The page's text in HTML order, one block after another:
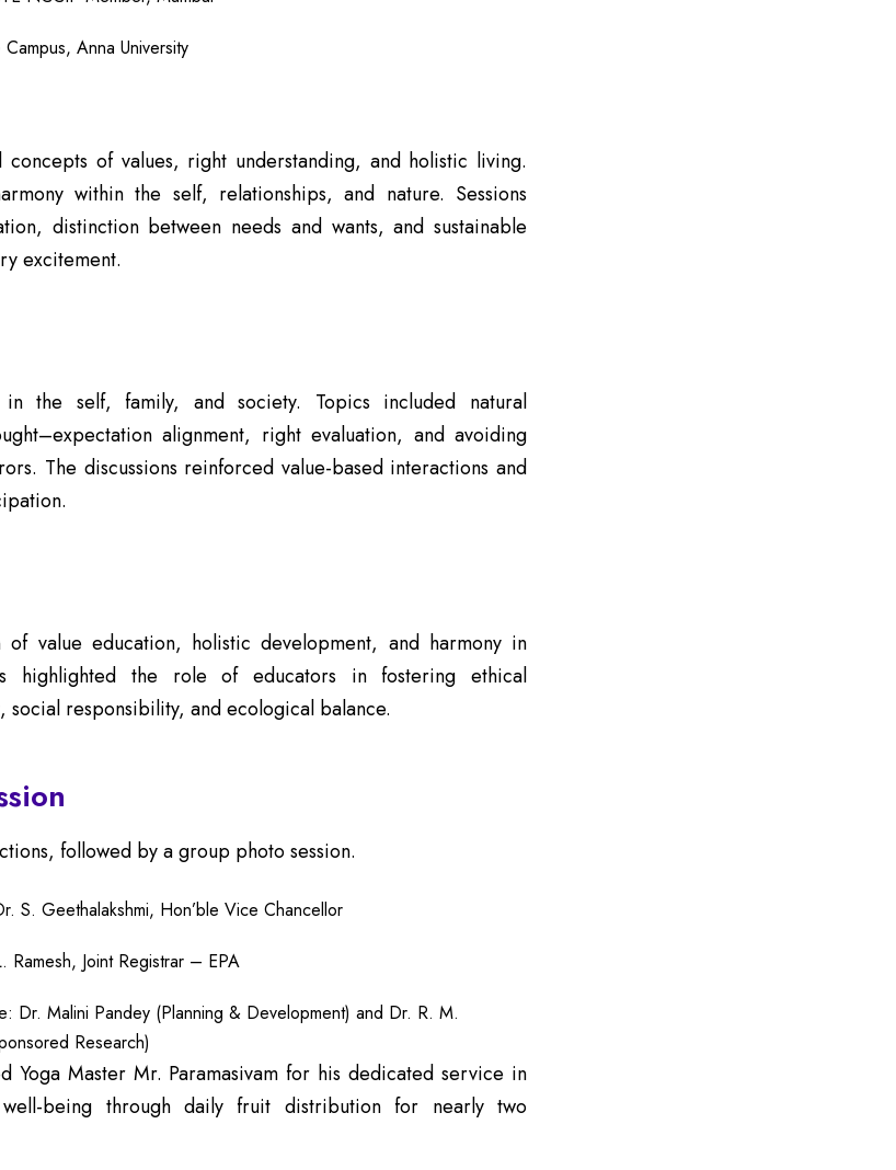
Anna University
concepts of values, right understanding, and holistic living.
within the self, relationships, and nature. Sessions
distinction between needs and wants, and sustainable
excitement.
the self, family, and society. Topics included natural
alignment, right evaluation, and avoiding
The discussions reinforced value-based interactions and
of value education, holistic development, and harmony in
highlighted the role of educators in fostering ethical
social responsibility, and ecological balance.
followed by a group photo session.
S. Geethalakshmi, Hon’ble Vice Chancellor
Ramesh, Joint Registrar – EPA
Dr. Malini Pandey (Planning & Development) and Dr. R. M.
Research)
Yoga Master Mr. Paramasivam for his dedicated service in
being through daily fruit distribution for nearly two